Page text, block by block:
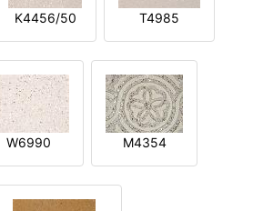
K4456/50 T4985
W6990 M4354